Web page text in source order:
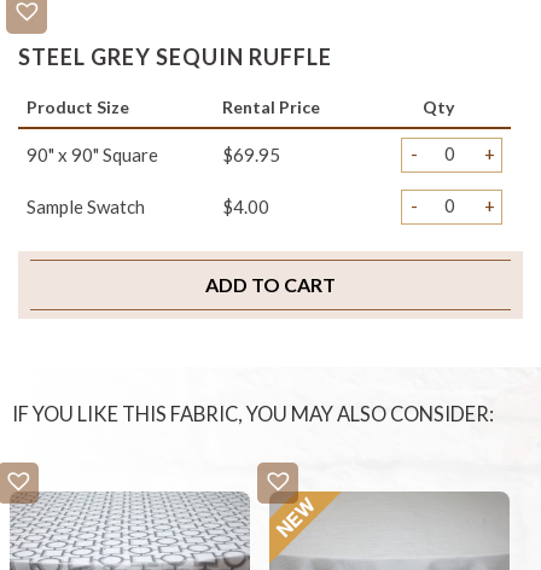
STEEL GREY SEQUIN RUFFLE
Product Size Rental Price Qty
90" x 90" Square $69.95 - +
Sample Swatch $4.00 - +
ADD TO CART
IF YOU LIKE THIS FABRIC, YOU MAY ALSO CONSIDER: